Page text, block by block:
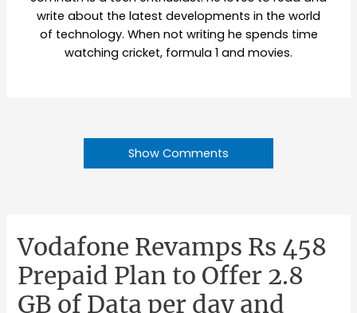
write about the latest developments in the world
of technology. When not writing he spends time
watching cricket, formula 1 and movies.
Show Comments
Vodafone Revamps Rs 458
Prepaid Plan to Offer 2.8
GB of Data per day and